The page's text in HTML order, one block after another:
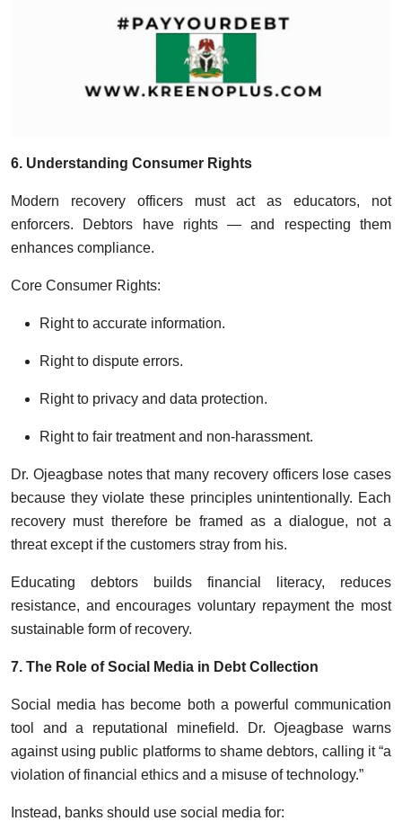
6. Understanding Consumer Rights
Modern recovery officers must act as educators, not
enforcers. Debtors have rights — and respecting them
enhances compliance.
Core Consumer Rights:
Right to accurate information.
Right to dispute errors.
Right to privacy and data protection.
Right to fair treatment and non-harassment.
Dr. Ojeagbase notes that many recovery officers lose cases
because they violate these principles unintentionally. Each
recovery must therefore be framed as a dialogue, not a
threat except if the customers stray from his.
Educating debtors builds financial literacy, reduces
resistance, and encourages voluntary repayment the most
sustainable form of recovery.
7. The Role of Social Media in Debt Collection
Social media has become both a powerful communication
tool and a reputational minefield. Dr. Ojeagbase warns
against using public platforms to shame debtors, calling it “a
violation of financial ethics and a misuse of technology.”
Instead, banks should use social media for: